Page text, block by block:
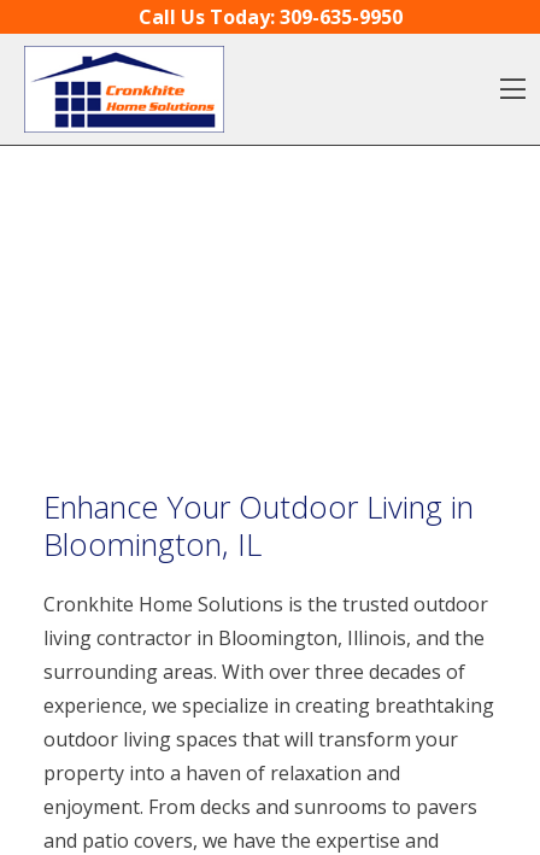
Call Us Today:309-635-9950
Enhance Your Outdoor Living in
Bloomington, IL
Cronkhite Home Solutions is the trusted outdoor
living contractor in Bloomington, Illinois, and the
surrounding areas. With over three decades of
experience, we specialize in creating breathtaking
outdoor living spaces that will transform your
property into a haven of relaxation and
enjoyment. From decks and sunrooms to pavers
and patio covers, we have the expertise and